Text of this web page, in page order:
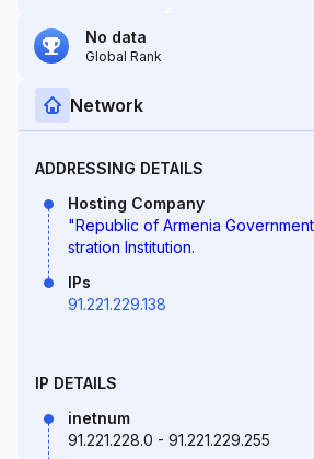
No data
Global Rank
Network
ADDRESSING DETAILS
Hosting Company
"Republic of Armenia
stration Institution.
IPs
91.221.229.138
IP DETAILS
inetnum
91.221.228.0 - 91.221.229.255